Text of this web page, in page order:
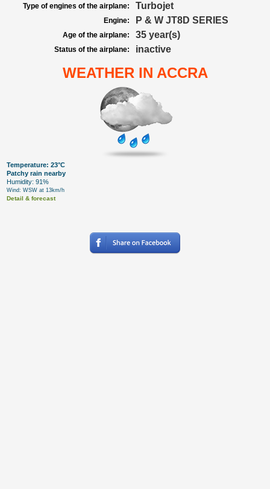
Type of engines of the airplane: Turbojet
Engine: P & W JT8D SERIES
Age of the airplane: 35 year(s)
Status of the airplane: inactive
WEATHER IN ACCRA
Temperature: 23°C
Patchy rain nearby
Humidity: 91%
Wind: WSW at 13km/h
Detail & forecast